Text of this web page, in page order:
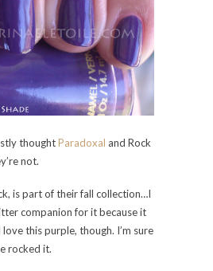
thoughtParadoxal and Rock
not.
is part of their fall collection…I
companion for it because it
this purple, though. I’m sure
rocked it.